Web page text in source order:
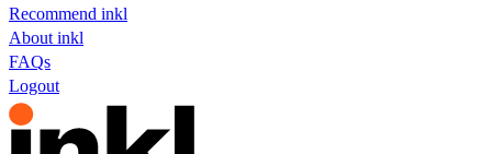
Recommend inkl
About inkl
FAQs
Logout